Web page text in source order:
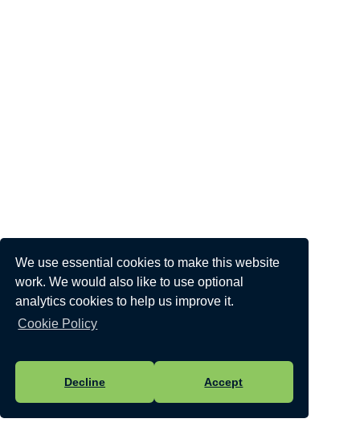
We use essential cookies to make this website
work. We would also like to use optional
analytics cookies to help us improve it.
Cookie Policy
Decline Accept